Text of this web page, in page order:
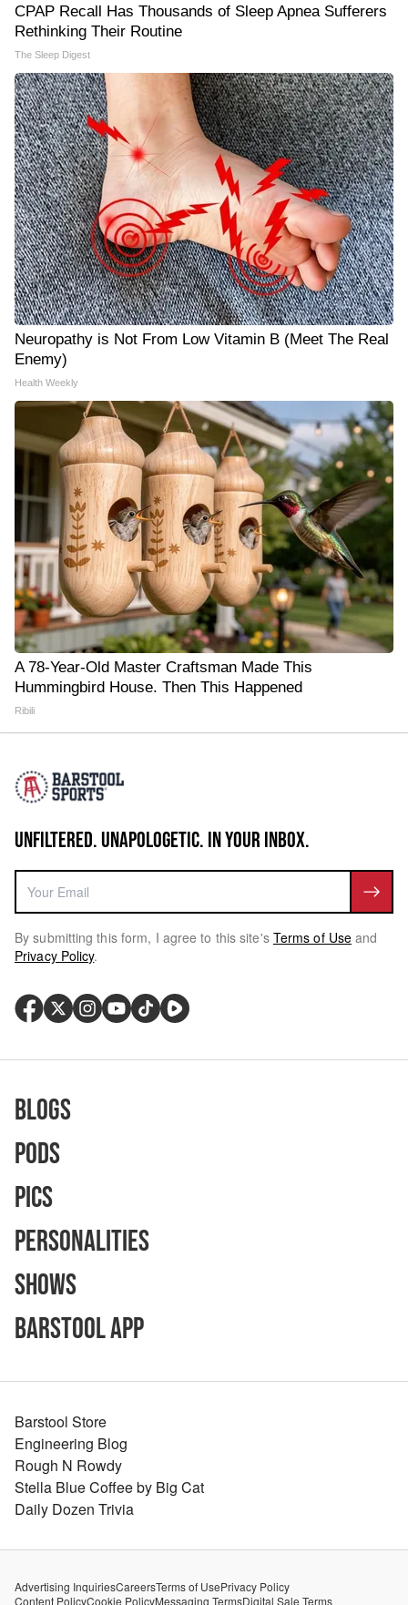
CPAP Recall Has Thousands of Sleep Apnea Sufferers
Rethinking Their Routine
The Sleep Digest
Neuropathy is Not From Low Vitamin B (Meet The Real
Enemy)
Health Weekly
A 78-Year-Old Master Craftsman Made This
Hummingbird House. Then This Happened
Ribili
UNFILTERED. UNAPOLOGETIC. IN YOUR INBOX.
By submitting this form, I agree to this site's Terms of Use and
Privacy Policy.
Blogs
Pods
Pics
Personalities
Shows
Barstool App
Barstool Store
Engineering Blog
Rough N Rowdy
Stella Blue Coffee by Big Cat
Daily Dozen Trivia
Advertising InquiriesCareersTerms of UsePrivacy Policy
Content PolicyCookie PolicyMessaging TermsDigital Sale Terms